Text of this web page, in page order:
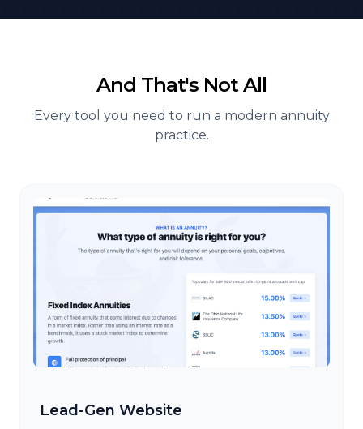
And That's Not All
Every tool you need to run a modern annuity
practice.
Lead-Gen Website